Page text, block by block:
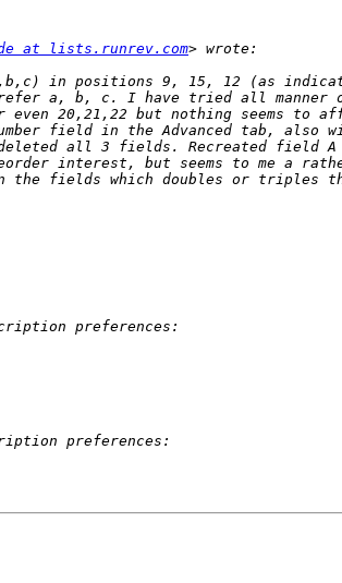
at lists.runrev.com
in positions 9, 15, 12 (as
a, b, c. I have tried all manner
even 20,21,22 but nothing seems
field in the Advanced tab,
all 3 fields. Recreated field
interest, but seems to me a
fields which doubles or triples